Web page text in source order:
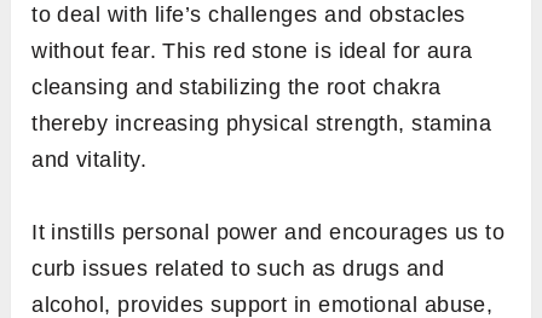
to deal with life’s challenges and obstacles
without fear. This red stone is ideal for aura
cleansing and stabilizing the root chakra
thereby increasing physical strength, stamina
and vitality.
It instills personal power and encourages us to
curb issues related to such as drugs and
alcohol, provides support in emotional abuse,